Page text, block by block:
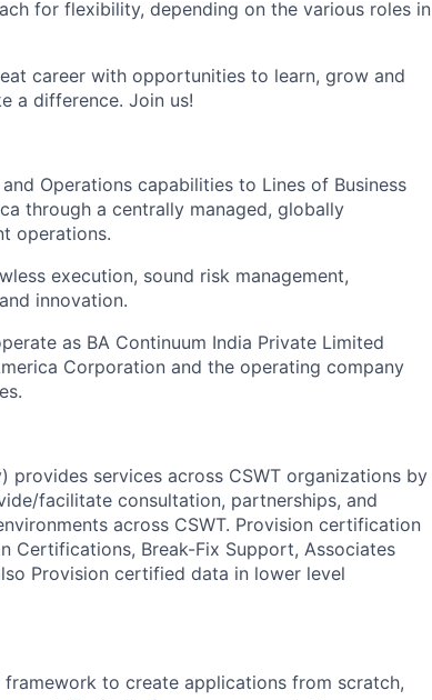
for flexibility, depending on the various roles in
career with opportunities to learn, grow and
a difference. Join us!
Operations capabilities to Lines of Business
through a centrally managed, globally
operations.
execution, sound risk management,
innovation.
as BA Continuum India Private Limited
Corporation and the operating company
provides services across CSWT organizations by
facilitate consultation, partnerships, and
across CSWT. Provision certification
Certifications, Break-Fix Support, Associates
Provision certified data in lower level
to create applications from scratch,